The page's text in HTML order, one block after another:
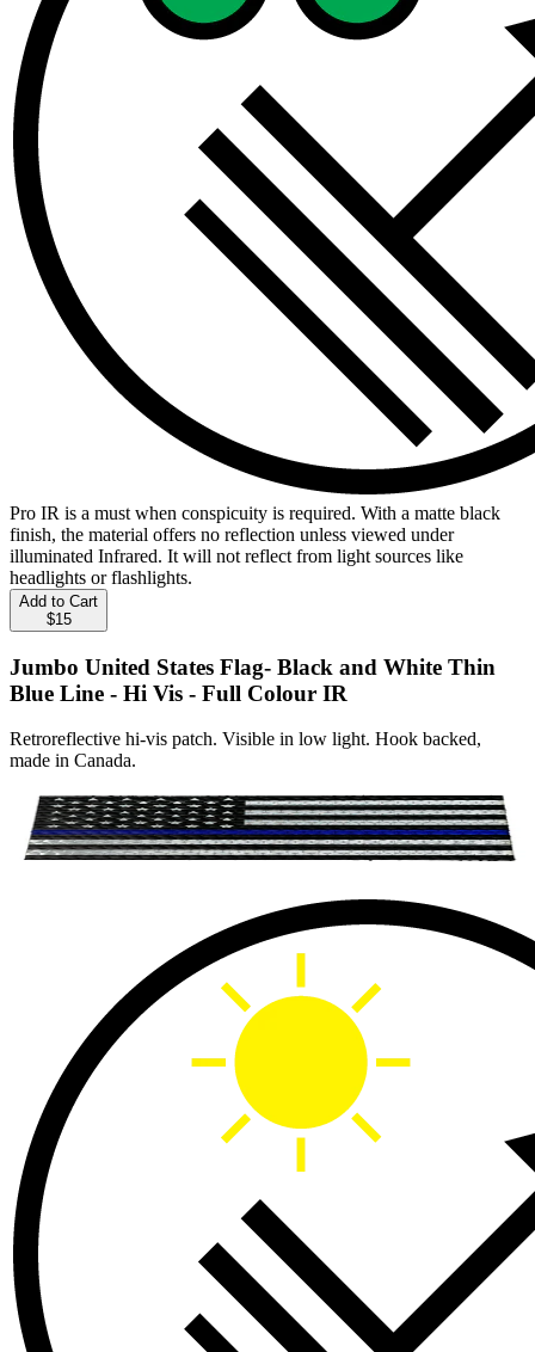
Pro IR is a must when conspicuity is required. With a matte black
finish, the material offers no reflection unless viewed under
illuminated Infrared. It will not reflect from light sources like
headlights or flashlights.
Add to Cart
$15
Jumbo United States Flag- Black and White Thin
Blue Line - Hi Vis - Full Colour IR
Retroreflective hi-vis patch. Visible in low light. Hook backed,
made in Canada.